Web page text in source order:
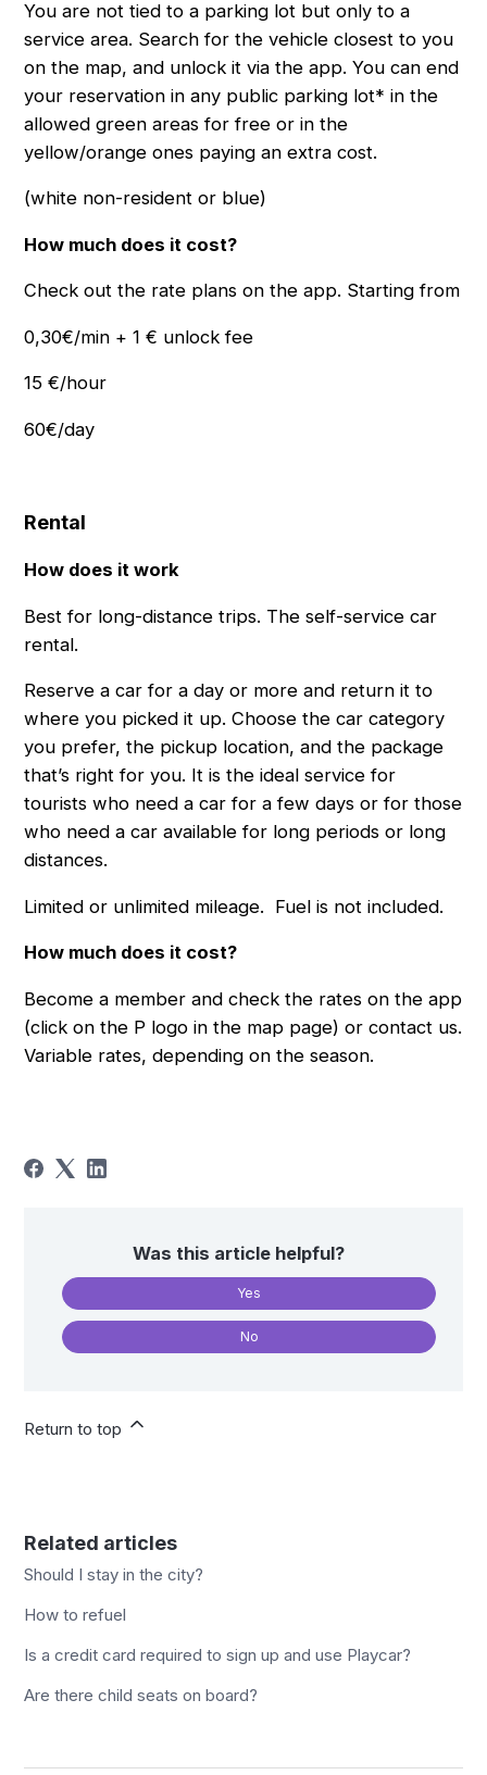
You are not tied to a parking lot but only to a
service area. Search for the vehicle closest to you
on the map, and unlock it via the app. You can end
your reservation in any public parking lot* in the
allowed green areas for free or in the
yellow/orange ones paying an extra cost.
(white non-resident or blue)
How much does it cost?
Check out the rate plans on the app. Starting from
0,30€/min + 1 € unlock fee
15 €/hour
60€/day
Rental
How does it work
Best for long-distance trips. The self-service car
rental.
Reserve a car for a day or more and return it to
where you picked it up. Choose the car category
you prefer, the pickup location, and the package
thatʼs right for you. It is the ideal service for
tourists who need a car for a few days or for those
who need a car available for long periods or long
distances.
Limited or unlimited mileage. Fuel is not included.
How much does it cost?
Become a member and check the rates on the app
(click on the P logo in the map page) or contact us.
Variable rates, depending on the season.
Was this article helpful?
Yes
No
Return to top
Related articles
Should I stay in the city?
How to refuel
Is a credit card required to sign up and use Playcar?
Are there child seats on board?